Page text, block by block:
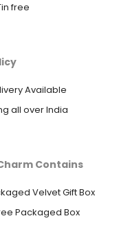
free
Available
all over India
Contains
Velvet Gift Box
Packaged Box